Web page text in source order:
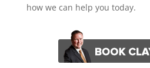
how we can help you today.